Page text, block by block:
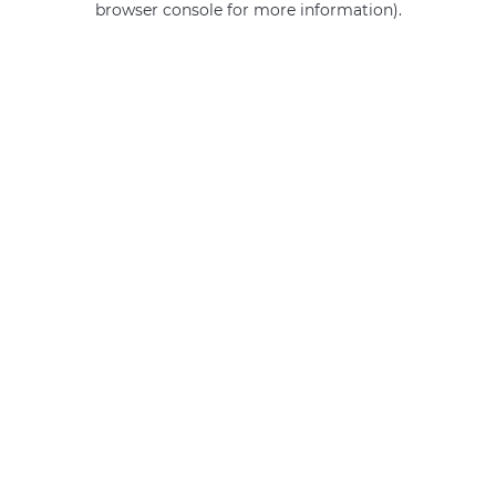
browser console for more information).